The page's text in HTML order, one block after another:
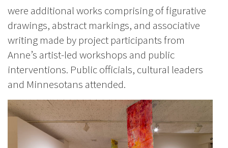
were additional works comprising of figurative
drawings, abstract markings, and associative
writing made by project participants from
Anne’s artist-led workshops and public
interventions. Public officials, cultural leaders
and Minnesotans attended.